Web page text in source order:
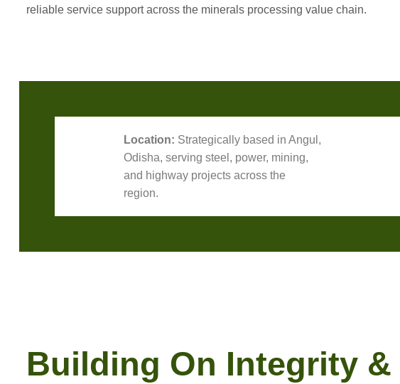
reliable service support across the minerals processing value chain.
Location: Strategically based in Angul,
Odisha, serving steel, power, mining,
and highway projects across the
region.
Building On Integrity &